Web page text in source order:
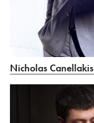
Nicholas Canellakis